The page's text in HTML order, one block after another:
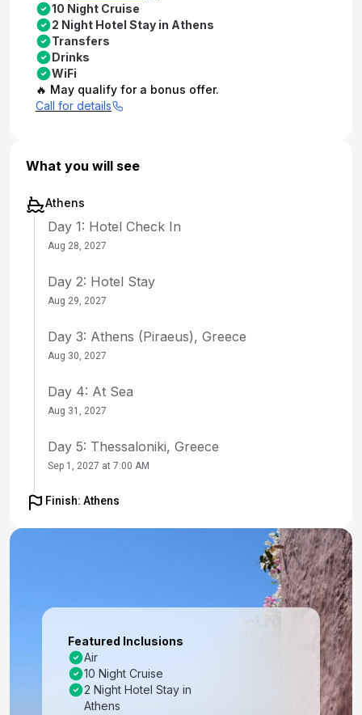
10 Night Cruise
2 Night Hotel Stay in Athens
Transfers
Drinks
WiFi
🔥 May qualify for a bonus offer.
Call for details
What you will see
Athens
Day 1: Hotel Check In
Aug 28, 2027
Day 2: Hotel Stay
Aug 29, 2027
Day 3: Athens (Piraeus), Greece
Aug 30, 2027
Day 4: At Sea
Aug 31, 2027
Day 5: Thessaloniki, Greece
Sep 1, 2027 at 7:00 AM
Day 6: At Sea
Day 8: Ephesus (Kusadasi), Turkey
Day 9: Santorini, Greece
Sep 5, 2027 at 7:00 AM
Finish: Athens
Featured Inclusions
Air
10 Night Cruise
2 Night Hotel Stay in
Athens